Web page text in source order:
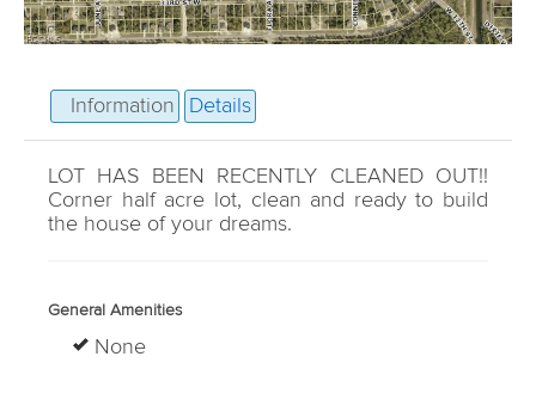
Information Details
LOT HAS BEEN RECENTLY CLEANED OUT!!
Corner half acre lot, clean and ready to build
the house of your dreams.
General Amenities
None